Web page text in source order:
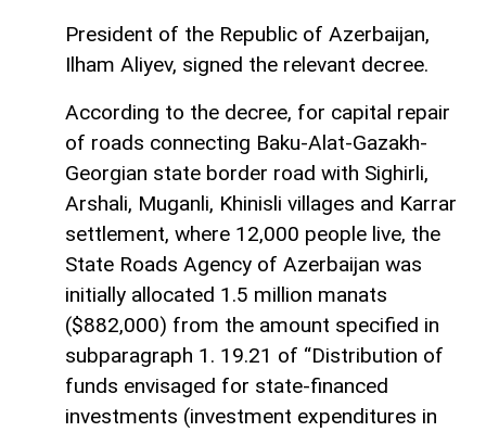
President of the Republic of Azerbaijan,
Ilham Aliyev, signed the relevant decree.
According to the decree, for capital repair
of roads connecting Baku-Alat-Gazakh-
Georgian state border road with Sighirli,
Arshali, Muganli, Khinisli villages and Karrar
settlement, where 12,000 people live, the
State Roads Agency of Azerbaijan was
initially allocated 1.5 million manats
($882,000) from the amount specified in
subparagraph 1. 19.21 of “Distribution of
funds envisaged for state-financed
investments (investment expenditures in